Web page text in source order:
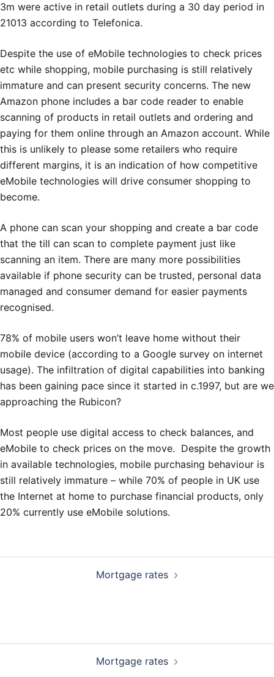
3m were active in retail outlets during a 30 day period in
21013 according to Telefonica.
Despite the use of eMobile technologies to check prices
etc while shopping, mobile purchasing is still relatively
immature and can present security concerns. The new
Amazon phone includes a bar code reader to enable
scanning of products in retail outlets and ordering and
paying for them online through an Amazon account. While
this is unlikely to please some retailers who require
different margins, it is an indication of how competitive
eMobile technologies will drive consumer shopping to
become.
A phone can scan your shopping and create a bar code
that the till can scan to complete payment just like
scanning an item. There are many more possibilities
available if phone security can be trusted, personal data
managed and consumer demand for easier payments
recognised.
78% of mobile users won’t leave home without their
mobile device (according to a Google survey on internet
usage). The infiltration of digital capabilities into banking
has been gaining pace since it started in c.1997, but are we
approaching the Rubicon?
Most people use digital access to check balances, and
eMobile to check prices on the move. Despite the growth
in available technologies, mobile purchasing behaviour is
still relatively immature – while 70% of people in UK use
the Internet at home to purchase financial products, only
20% currently use eMobile solutions.
Mortgage rates
Mortgage rates